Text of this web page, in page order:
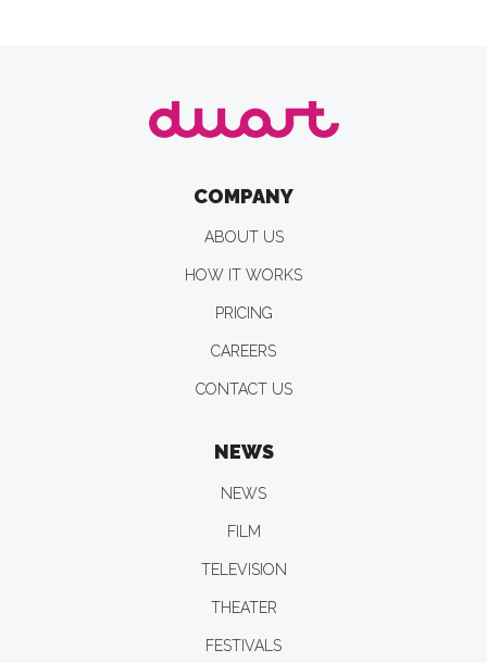
COMPANY
ABOUT US
HOW IT WORKS
PRICING
CAREERS
CONTACT US
NEWS
NEWS
FILM
TELEVISION
THEATER
FESTIVALS